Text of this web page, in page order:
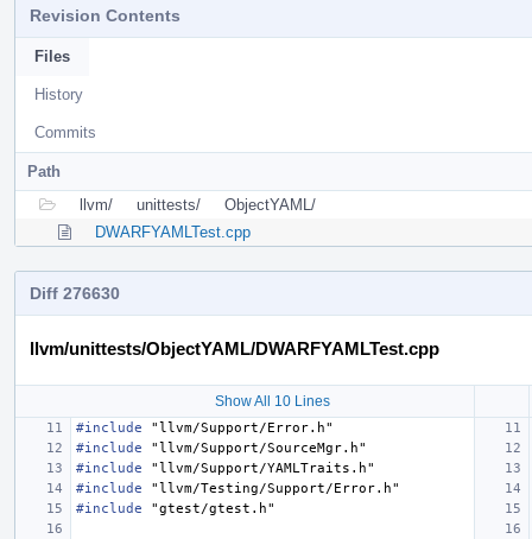
Revision Contents
Files
History
Commits
Path
llvm/
unittests/
ObjectYAML/
DWARFYAMLTest.cpp
Diff 276630
llvm/unittests/ObjectYAML/DWARFYAMLTest.cpp
Show All 10 Lines
#include
"llvm/Support/Error.h"
#include
"llvm/Support/SourceMgr.h"
#include
"llvm/Support/YAMLTraits.h"
#include
"llvm/Testing/Support/Error.h"
#include
"gtest/gtest.h"